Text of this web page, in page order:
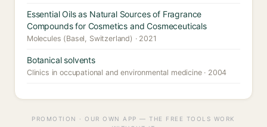
Essential Oils as Natural Sources of Fragrance
Compounds for Cosmetics and Cosmeceuticals
Molecules (Basel, Switzerland) · 2021
Botanical solvents
Clinics in occupational and environmental medicine · 2004
PROMOTION · OUR OWN APP — THE FREE TOOLS WORK